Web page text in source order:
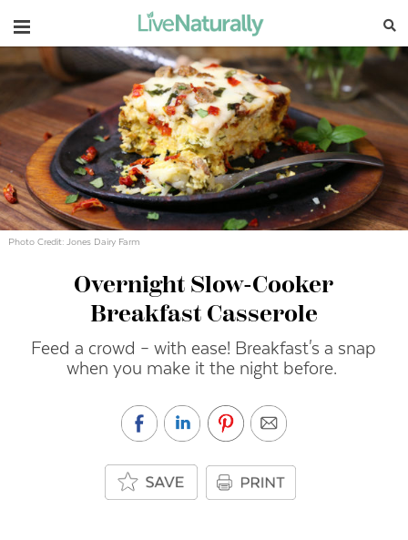
Navigation
Photo Credit: Jones Dairy Farm
Overnight Slow-Cooker
Breakfast Casserole
Feed a crowd – with ease! Breakfast's a snap
when you make it the night before.